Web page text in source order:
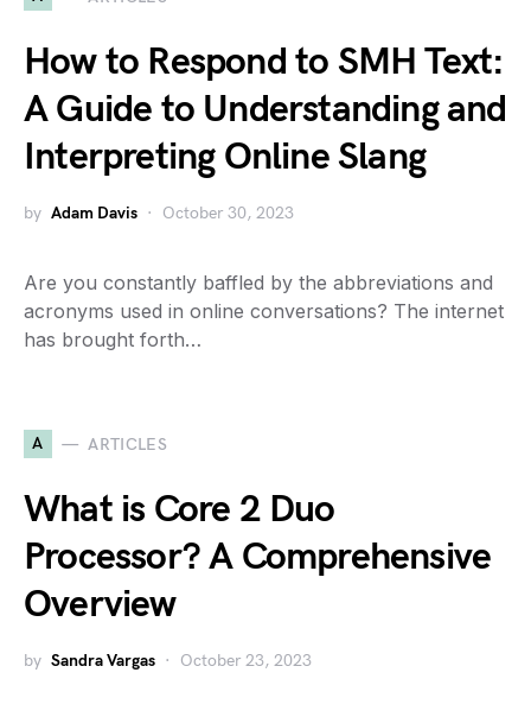
How to Respond to SMH Text:
A Guide to Understanding and
Interpreting Online Slang
by Adam Davis October 30, 2023
Are you constantly baffled by the abbreviations and
acronyms used in online conversations? The internet
has brought forth…
A ARTICLES
What is Core 2 Duo
Processor? A Comprehensive
Overview
by Sandra Vargas October 23, 2023